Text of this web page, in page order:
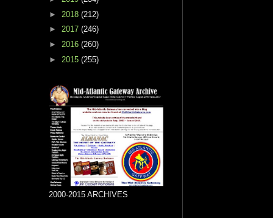
► 2018 (212)
► 2017 (246)
► 2016 (260)
► 2015 (255)
2000-2015 ARCHIVES